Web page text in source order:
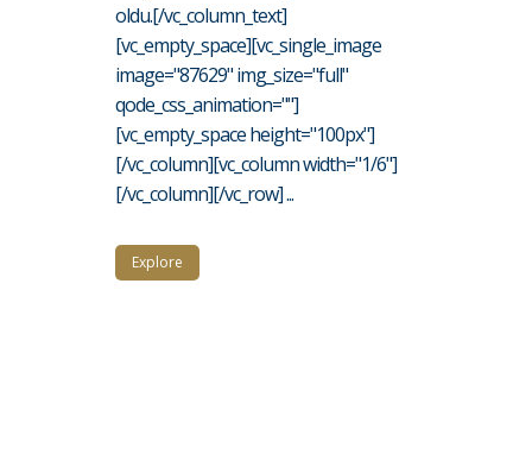
oldu.[/vc_column_text]
[vc_empty_space][vc_single_image
image="87629" img_size="full"
qode_css_animation=""]
[vc_empty_space height="100px"]
[/vc_column][vc_column width="1/6"]
[/vc_column][/vc_row] ...
Explore